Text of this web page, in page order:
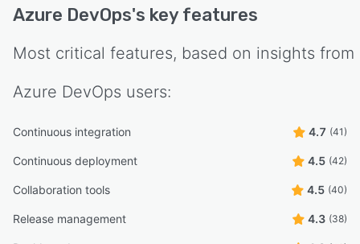
Azure DevOps's key features
Most critical features, based on insights from
Azure DevOps users:
Continuous integration 4.7 (41)
Continuous deployment 4.5 (42)
Collaboration tools 4.5 (40)
Release management 4.3 (38)